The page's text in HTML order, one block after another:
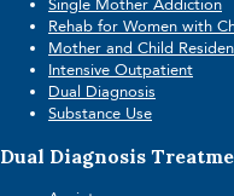
Rehab for Women with
Mother and Child
Intensive Outpatient
Dual Diagnosis
Substance Use
Dual Diagnosis